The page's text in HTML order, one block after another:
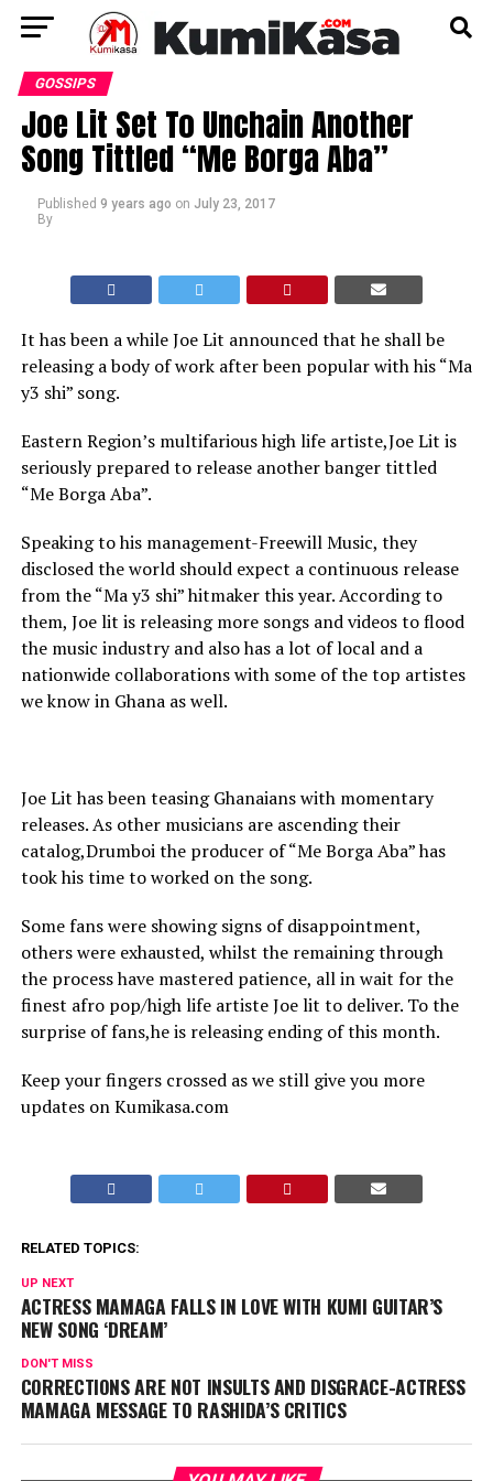
GOSSIPS
Joe Lit Set To Unchain Another
Song Tittled “Me Borga Aba”
Published 9 years ago on July 23, 2017
By
It has been a while Joe Lit announced that he shall be
releasing a body of work after been popular with his “Ma
y3 shi” song.
Eastern Region’s multifarious high life artiste,Joe Lit is
seriously prepared to release another banger tittled
“Me Borga Aba”.
Speaking to his management-Freewill Music, they
disclosed the world should expect a continuous release
from the “Ma y3 shi” hitmaker this year. According to
them, Joe lit is releasing more songs and videos to flood
the music industry and also has a lot of local and a
nationwide collaborations with some of the top artistes
we know in Ghana as well.
Joe Lit has been teasing Ghanaians with momentary
releases. As other musicians are ascending their
catalog,Drumboi the producer of “Me Borga Aba” has
took his time to worked on the song.
Some fans were showing signs of disappointment,
others were exhausted, whilst the remaining through
the process have mastered patience, all in wait for the
finest afro pop/high life artiste Joe lit to deliver. To the
surprise of fans,he is releasing ending of this month.
Keep your fingers crossed as we still give you more
updates on Kumikasa.com
RELATED TOPICS:
UP NEXT
ACTRESS MAMAGA FALLS IN LOVE WITH KUMI GUITAR’S
NEW SONG ‘DREAM’
DON'T MISS
CORRECTIONS ARE NOT INSULTS AND DISGRACE-ACTRESS
MAMAGA MESSAGE TO RASHIDA’S CRITICS